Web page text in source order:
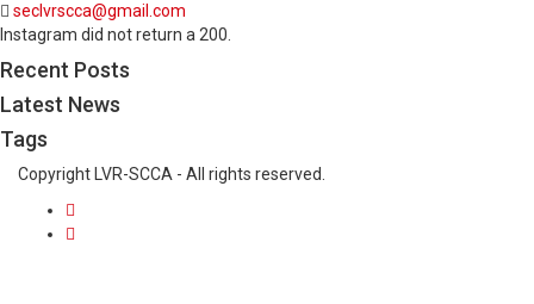
seclvrscca@gmail.com
Instagram did not return a 200.
Recent Posts
Latest News
Tags
Copyright LVR-SCCA - All rights reserved.